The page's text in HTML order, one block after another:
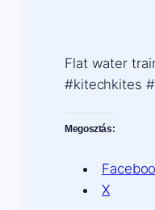
Flat water
#kitechkites
Megosztás:
X